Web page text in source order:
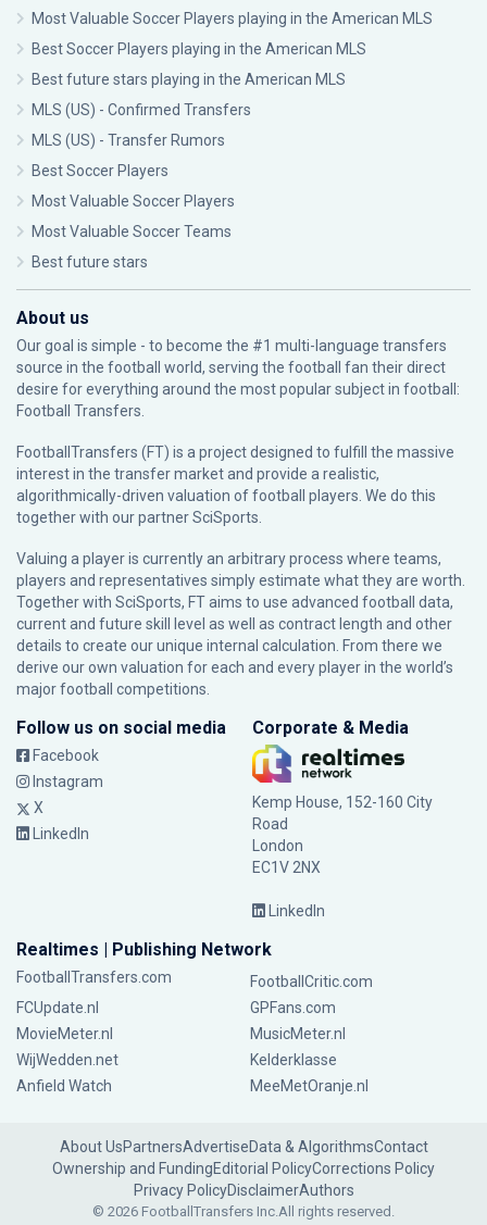
Most Valuable Soccer Players playing in the American MLS
Best Soccer Players playing in the American MLS
Best future stars playing in the American MLS
MLS (US) - Confirmed Transfers
MLS (US) - Transfer Rumors
Best Soccer Players
Most Valuable Soccer Players
Most Valuable Soccer Teams
Best future stars
About us
Our goal is simple - to become the #1 multi-language transfers
source in the football world, serving the football fan their direct
desire for everything around the most popular subject in football:
Football Transfers.
FootballTransfers (FT) is a project designed to fulfill the massive
interest in the transfer market and provide a realistic,
algorithmically-driven valuation of football players. We do this
together with our partnerSciSports
Valuing a player is currently an arbitrary process where teams,
players and representatives simply estimate what they are worth.
Together with SciSports, FT aims to use advanced football data,
current and future skill level as well as contract length and other
details to create our unique internal calculation. From there we
derive our own valuation for each and every player in the world’s
major football competitions.
Follow us on social media
Facebook
Instagram
X
LinkedIn
Corporate & Media
Kemp House, 152-160 City
Road
London
EC1V 2NX
LinkedIn
Realtimes | Publishing Network
FootballTransfers.com
FootballCritic.com
FCUpdate.nl
GPFans.com
MovieMeter.nl
MusicMeter.nl
WijWedden.net
Kelderklasse
Anfield Watch
MeeMetOranje.nl
About UsPartnersAdvertiseData & AlgorithmsContact
Ownership and FundingEditorial PolicyCorrections Policy
Privacy PolicyDisclaimerAuthors
© 2026 FootballTransfers Inc.All rights reserved.